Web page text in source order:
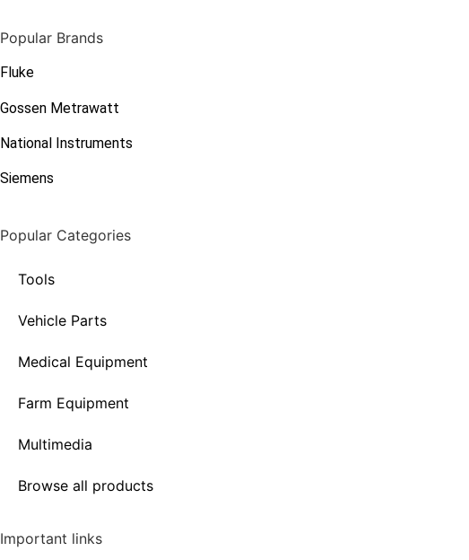
Popular Brands
Fluke
Gossen Metrawatt
National Instruments
Siemens
Popular Categories
Tools
Vehicle Parts
Medical Equipment
Farm Equipment
Multimedia
Browse all products
Important links